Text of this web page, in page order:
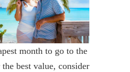
month to go to the
best value, consider